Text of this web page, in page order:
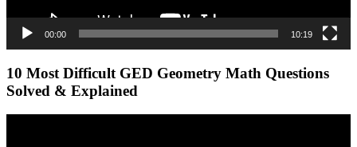
00:00 10:19
10 Most Difficult GED Geometry Math Questions
Solved & Explained